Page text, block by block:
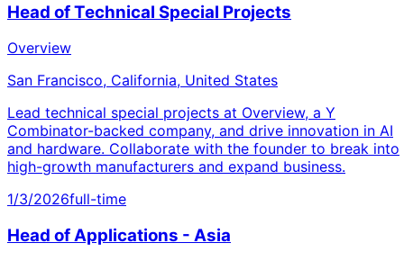
Head of Technical Special Projects
Overview
San Francisco, California, United States
Lead technical special projects at Overview, a Y
Combinator-backed company, and drive innovation in AI
and hardware. Collaborate with the founder to break into
high-growth manufacturers and expand business.
1/3/2026full-time
Head of Applications - Asia